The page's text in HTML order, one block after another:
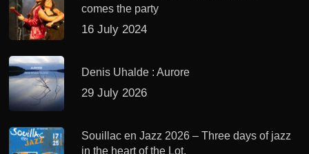
comes the party
16 July 2024
Denis Uhalde : Aurore
29 July 2026
Souillac en Jazz 2026 – Three days of jazz
in the heart of the Lot.